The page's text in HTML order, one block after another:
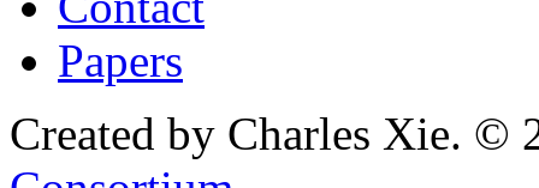
Papers
Created by Charles Xie. ©